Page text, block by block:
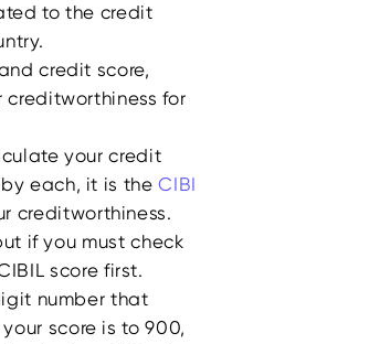
to the credit
credit score,
creditworthiness for
your credit
by each, it is theCIBI
creditworthiness.
if you must check
score first.
number that
score is to 900,